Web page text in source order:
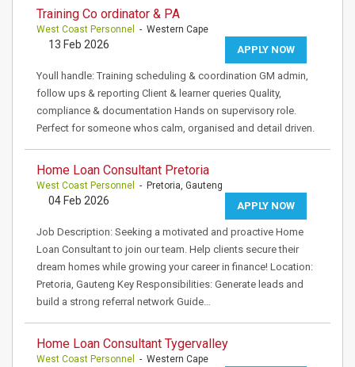
Training Co ordinator & PA
West Coast Personnel - Western Cape
APPLY NOW
13 Feb 2026
Youll handle: Training scheduling & coordination GM admin,
follow ups & reporting Client & learner queries Quality,
compliance & documentation Hands on supervisory role.
Perfect for someone whos calm, organised and detail driven.
Home Loan Consultant Pretoria
West Coast Personnel - Pretoria, Gauteng
APPLY NOW
04 Feb 2026
Job Description: Seeking a motivated and proactive Home
Loan Consultant to join our team. Help clients secure their
dream homes while growing your career in finance! Location:
Pretoria, Gauteng Key Responsibilities: Generate leads and
build a strong referral network Guide…
Home Loan Consultant Tygervalley
West Coast Personnel - Western Cape